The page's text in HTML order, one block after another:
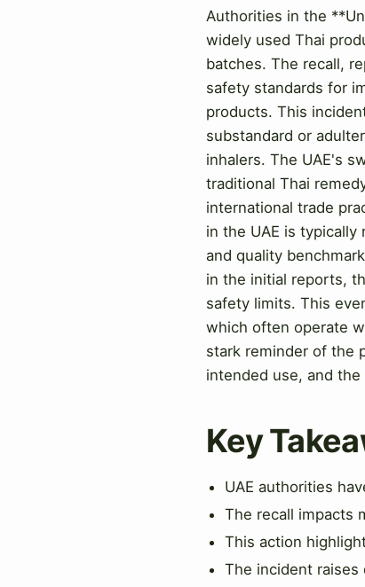
Authorities in the
widely used Thai
batches. The recall,
safety standards for
products. This
substandard or
inhalers. The UAE's
traditional Thai
international trade
in the UAE is
and quality
in the initial reports,
safety limits. This
which often operate
stark reminder of the
intended use, and
Key
UAE authorities
The recall impacts
This action
The incident